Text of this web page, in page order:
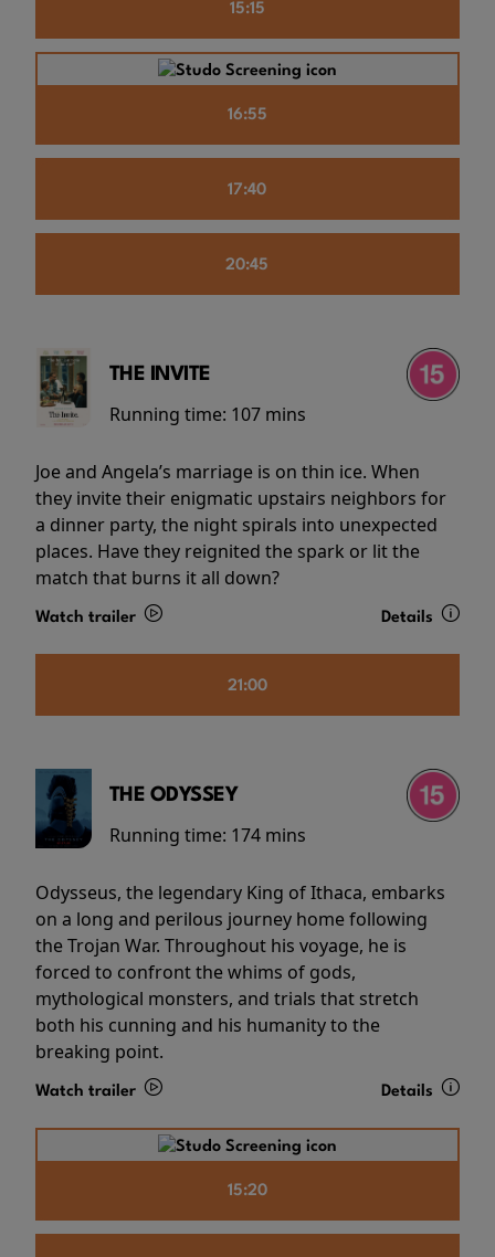
15:15
16:55
17:40
20:45
THE INVITE
Running time: 107 mins
Joe and Angela’s marriage is on thin ice. When
they invite their enigmatic upstairs neighbors for
a dinner party, the night spirals into unexpected
places. Have they reignited the spark or lit the
match that burns it all down?
Watch trailer Details
21:00
THE ODYSSEY
Running time: 174 mins
Odysseus, the legendary King of Ithaca, embarks
on a long and perilous journey home following
the Trojan War. Throughout his voyage, he is
forced to confront the whims of gods,
mythological monsters, and trials that stretch
both his cunning and his humanity to the
breaking point.
Watch trailer Details
15:20